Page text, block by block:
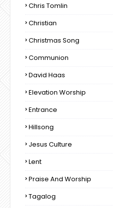
Chris Tomlin
Christian
Christmas Song
Communion
David Haas
Elevation Worship
Entrance
Hillsong
Jesus Culture
Lent
Praise And Worship
Tagalog